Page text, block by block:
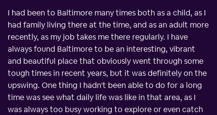
I had been to Baltimore many times both as a child, as I
had family living there at the time, and as an adult more
recently, as my job takes me there regularly. I have
always found Baltimore to be an interesting, vibrant
and beautiful place that obviously went through some
tough times in recent years, but it was definitely on the
upswing. One thing I hadn't been able to do for a long
time was see what daily life was like in that area, as I
was always too busy working to explore or even catch